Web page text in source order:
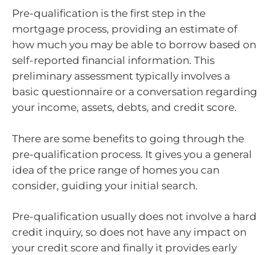
Pre-qualification is the first step in the
mortgage process, providing an estimate of
how much you may be able to borrow based on
self-reported financial information. This
preliminary assessment typically involves a
basic questionnaire or a conversation regarding
your income, assets, debts, and credit score.
There are some benefits to going through the
pre-qualification process. It gives you a general
idea of the price range of homes you can
consider, guiding your initial search.
Pre-qualification usually does not involve a hard
credit inquiry, so does not have any impact on
your credit score and finally it provides early